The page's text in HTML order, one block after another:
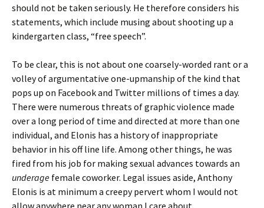
should not be taken seriously. He therefore considers his
statements, which include musing about shooting up a
kindergarten class, “free speech”.
To be clear, this is not about one coarsely-worded rant or a
volley of argumentative one-upmanship of the kind that
pops up on Facebook and Twitter millions of times a day.
There were numerous threats of graphic violence made
over a long period of time and directed at more than one
individual, and Elonis has a history of inappropriate
behavior in his off line life. Among other things, he was
fired from his job for making sexual advances towards an
underage female coworker. Legal issues aside, Anthony
Elonis is at minimum a creepy pervert whom I would not
allow anywhere near any woman I care about.